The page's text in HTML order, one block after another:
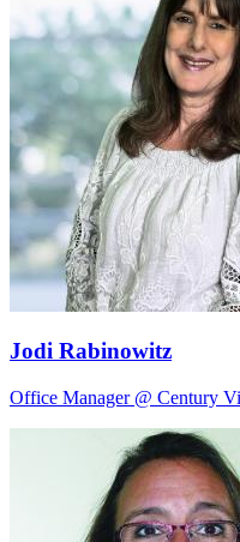
Jodi Rabinowitz
Office Manager @ Century